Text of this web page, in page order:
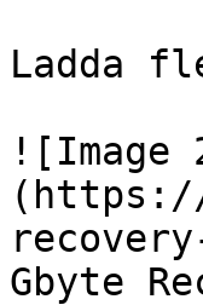
Ladda
![Image
(https://
Gbyte